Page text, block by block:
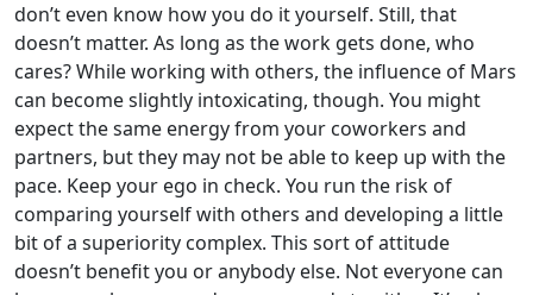
don’t even know how you do it yourself. Still, that
doesn’t matter. As long as the work gets done, who
cares? While working with others, the influence of Mars
can become slightly intoxicating, though. You might
expect the same energy from your coworkers and
partners, but they may not be able to keep up with the
pace. Keep your ego in check. You run the risk of
comparing yourself with others and developing a little
bit of a superiority complex. This sort of attitude
doesn’t benefit you or anybody else. Not everyone can